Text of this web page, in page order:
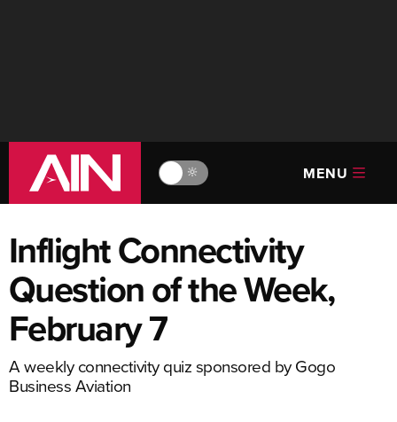
🔆 MENU
Inflight Connectivity
Question of the Week,
February 7
A weekly connectivity quiz sponsored by Gogo
Business Aviation